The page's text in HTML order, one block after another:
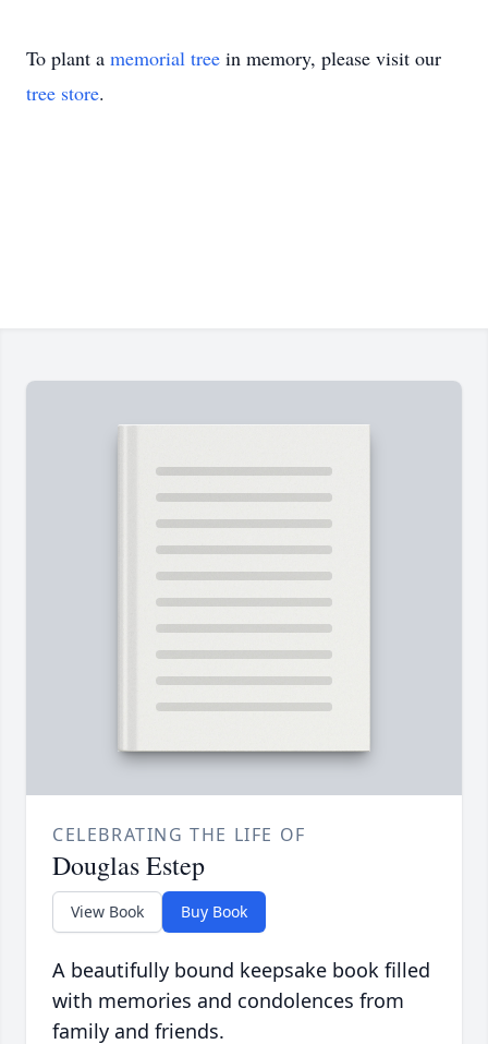
To plant a memorial tree in memory, please visit our
tree store.
CELEBRATING THE LIFE OF
Douglas Estep
View Book Buy Book
A beautifully bound keepsake book filled
with memories and condolences from
family and friends.